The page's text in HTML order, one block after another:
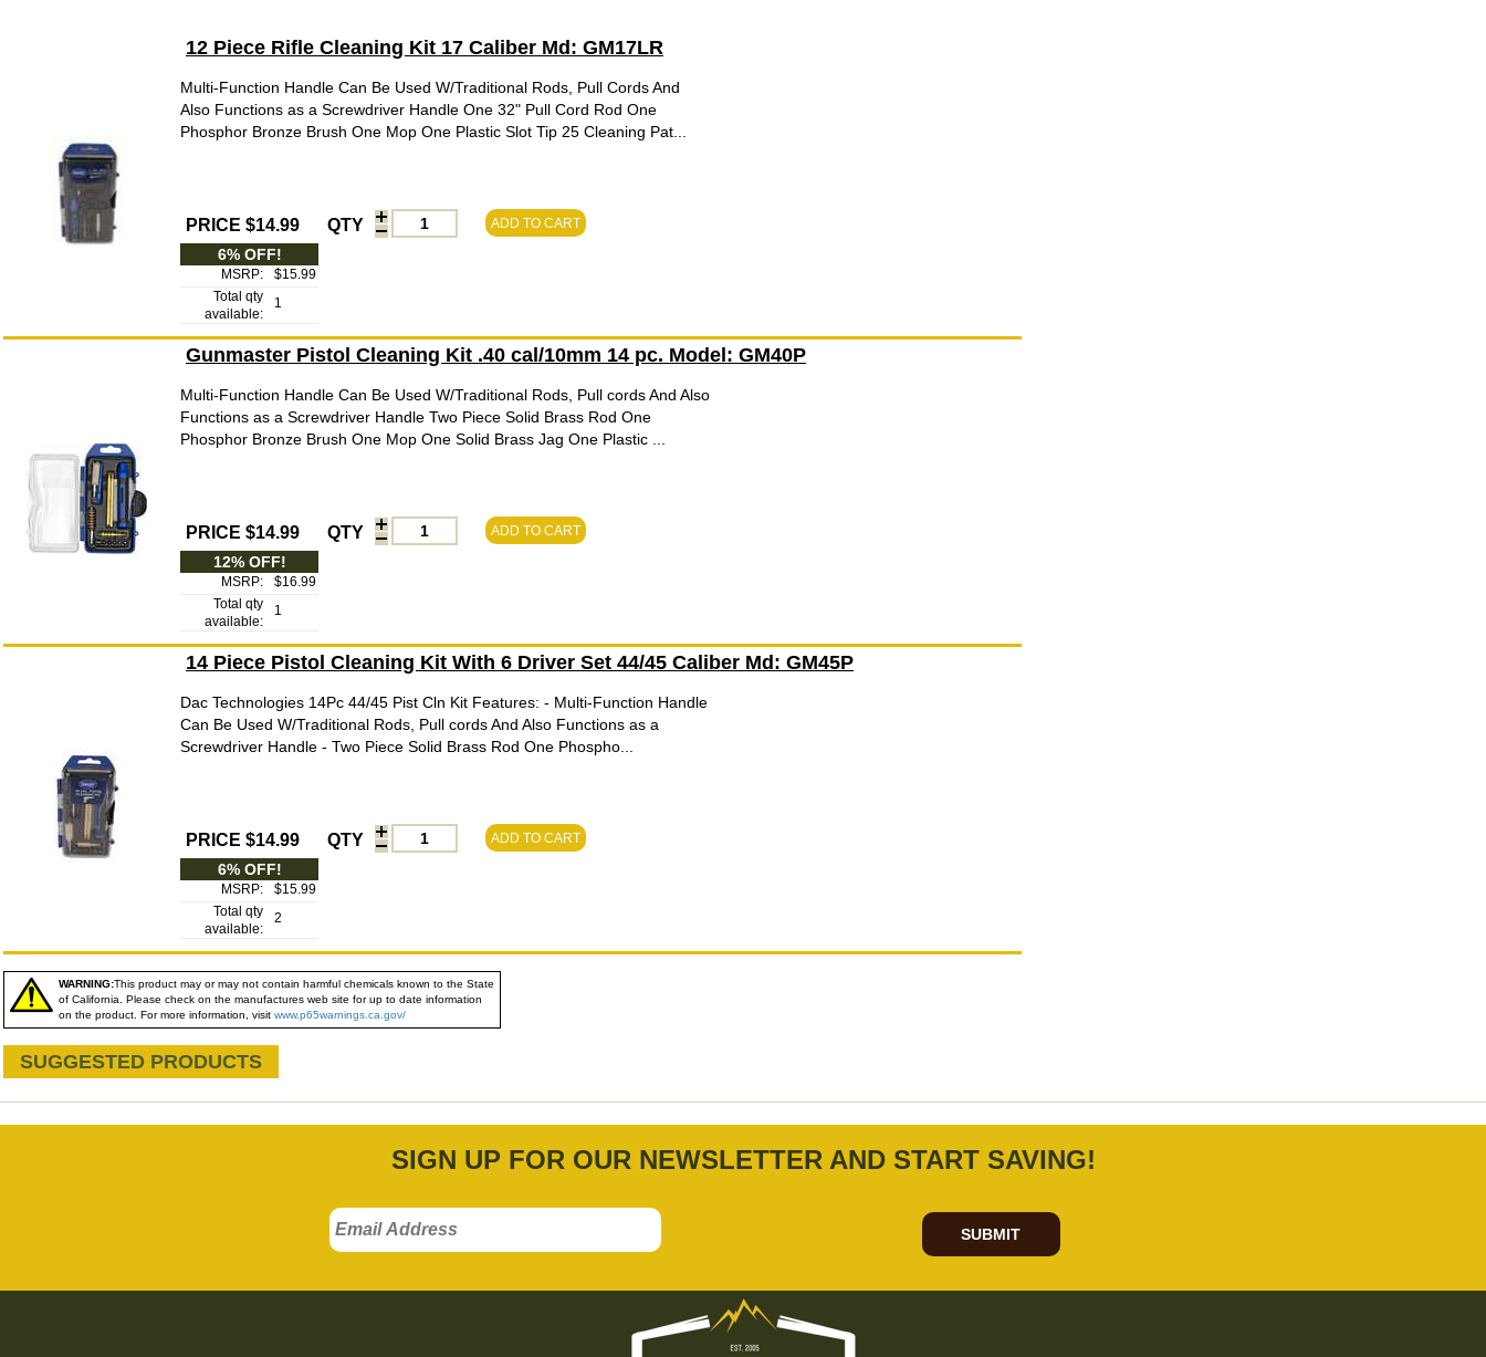
12 Piece Rifle Cleaning Kit 17 Caliber Md: GM17LR
Multi-Function Handle Can Be Used W/Traditional Rods, Pull Cords And
Also Functions as a Screwdriver Handle One 32" Pull Cord Rod One
Phosphor Bronze Brush One Mop One Plastic Slot Tip 25 Cleaning Pat...
PRICE $14.99 QTY ADD TO CART
6% OFF!
MSRP:
$15.99
Total qty
available:
1
Gunmaster Pistol Cleaning Kit .40 cal/10mm 14 pc. Model: GM40P
Multi-Function Handle Can Be Used W/Traditional Rods, Pull cords And Also
Functions as a Screwdriver Handle Two Piece Solid Brass Rod One
Phosphor Bronze Brush One Mop One Solid Brass Jag One Plastic ...
PRICE $14.99 QTY ADD TO CART
12% OFF!
MSRP:
$16.99
Total qty
available:
1
14 Piece Pistol Cleaning Kit With 6 Driver Set 44/45 Caliber Md: GM45P
Dac Technologies 14Pc 44/45 Pist Cln Kit Features: - Multi-Function Handle
Can Be Used W/Traditional Rods, Pull cords And Also Functions as a
Screwdriver Handle - Two Piece Solid Brass Rod One Phospho...
PRICE $14.99 QTY ADD TO CART
6% OFF!
MSRP:
$15.99
Total qty
available:
2
WARNING:This product may or may not contain harmful chemicals known to the State
of California. Please check on the manufactures web site for up to date information
on the product. For more information, visit www.p65warnings.ca.gov/
SUGGESTED PRODUCTS
SIGN UP FOR OUR NEWSLETTER AND START SAVING!
SUBMIT